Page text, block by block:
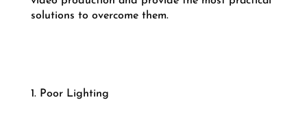
solutions to overcome them.
1. Poor Lighting